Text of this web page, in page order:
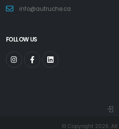
info@autruche.ca
FOLLOW US
© Copyright 2026. All